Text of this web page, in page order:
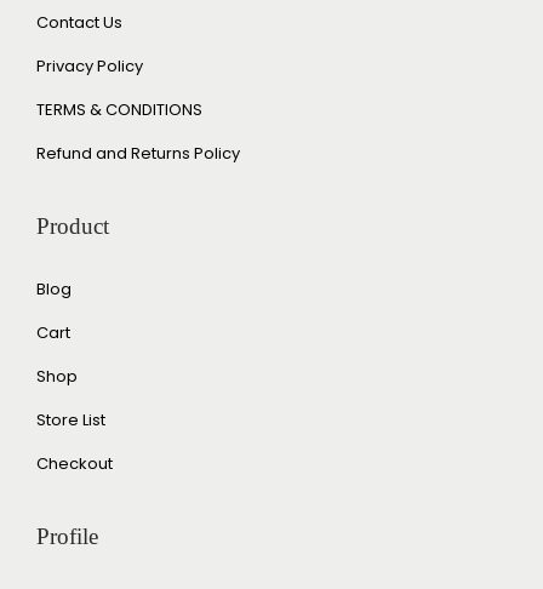
Contact Us
Privacy Policy
TERMS & CONDITIONS
Refund and Returns Policy
Product
Blog
Cart
Shop
Store List
Checkout
Profile